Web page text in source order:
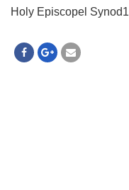
Holy Episcopel Synod1